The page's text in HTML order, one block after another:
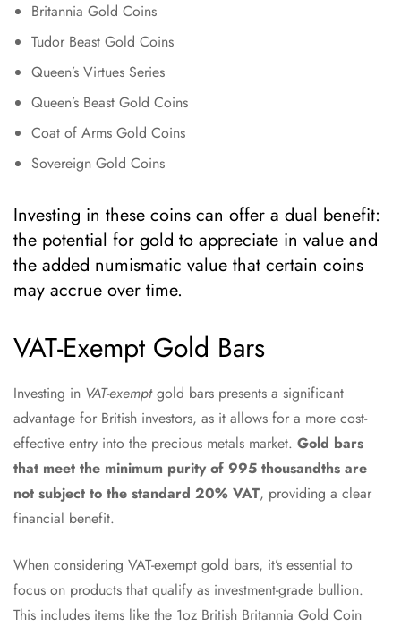
Britannia Gold Coins
Tudor Beast Gold Coins
Queen’s Virtues Series
Queen’s Beast Gold Coins
Coat of Arms Gold Coins
Sovereign Gold Coins
Investing in these coins can offer a dual benefit:
the potential for gold to appreciate in value and
the added numismatic value that certain coins
may accrue over time.
VAT-Exempt Gold Bars
Investing in VAT-exemptgold bars presents a significant
advantage for British investors, as it allows for a more cost-
effective entry into the precious metals market. Gold bars
that meet the minimum purity of 995 thousandths are
not subject to the standard 20% VAT, providing a clear
financial benefit.
When considering VAT-exempt gold bars, it’s essential to
focus on products that qualify as investment-grade bullion.
This includes items like the 1oz British Britannia Gold Coin